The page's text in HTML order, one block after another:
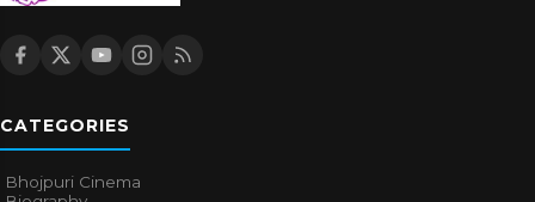
CATEGORIES
Bhojpuri Cinema